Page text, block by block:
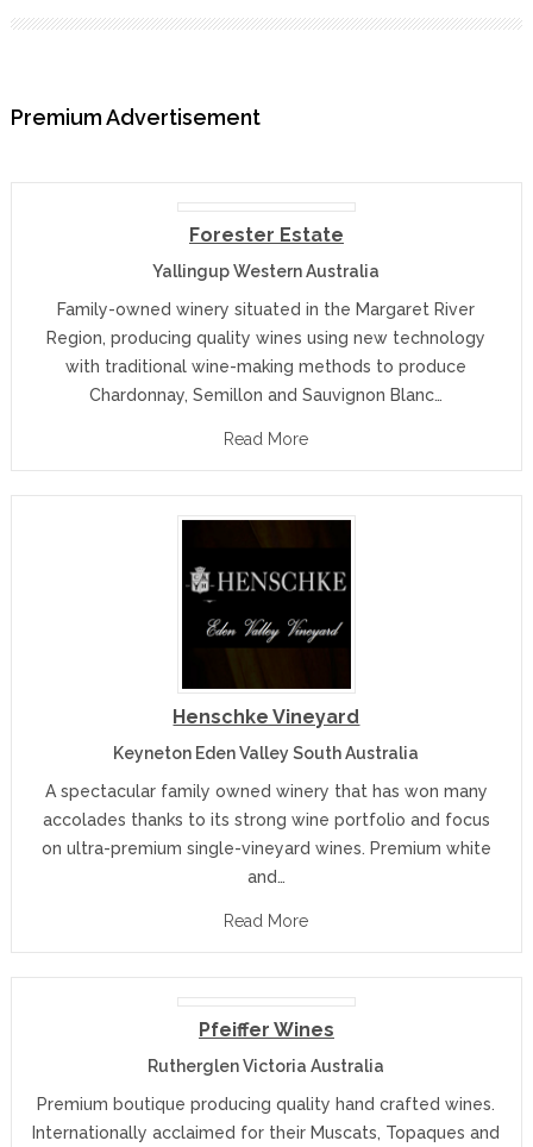
Premium Advertisement
Forester Estate
Yallingup Western Australia
Family-owned winery situated in the Margaret River
Region, producing quality wines using new technology
with traditional wine-making methods to produce
Chardonnay, Semillon and Sauvignon Blanc…
Read More
Henschke Vineyard
Keyneton Eden Valley South Australia
A spectacular family owned winery that has won many
accolades thanks to its strong wine portfolio and focus
on ultra-premium single-vineyard wines. Premium white
and…
Read More
Pfeiffer Wines
Rutherglen Victoria Australia
Premium boutique producing quality hand crafted wines.
Internationally acclaimed for their Muscats, Topaques and